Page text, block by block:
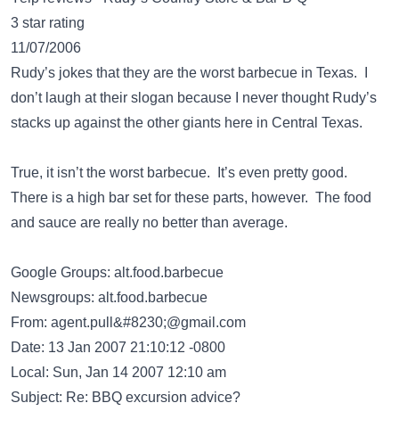
3 star rating
11/07/2006
Rudy’s jokes that they are the worst barbecue in Texas. I
don’t laugh at their slogan because I never thought Rudy’s
stacks up against the other giants here in Central Texas.
True, it isn’t the worst barbecue. It’s even pretty good.
There is a high bar set for these parts, however. The food
and sauce are really no better than average.
Google Groups: alt.food.barbecue
Newsgroups: alt.food.barbecue
From: agent.pull&#8230;@gmail.com
Date: 13 Jan 2007 21:10:12 -0800
Local: Sun, Jan 14 2007 12:10 am
Subject: Re: BBQ excursion advice?